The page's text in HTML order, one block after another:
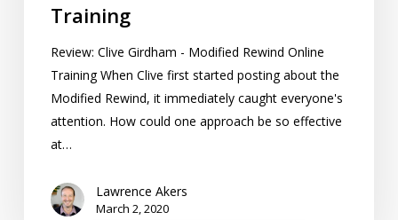
Training
Review: Clive Girdham - Modified Rewind Online
Training When Clive first started posting about the
Modified Rewind, it immediately caught everyone's
attention. How could one approach be so effective
at…
Lawrence Akers
March 2, 2020